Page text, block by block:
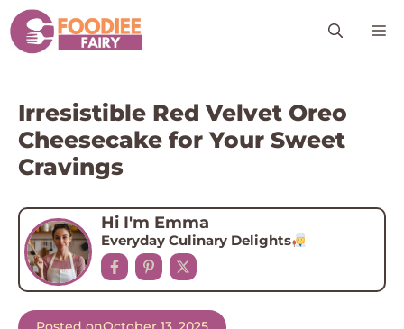
Skip
to
content
Irresistible Red Velvet Oreo
Cheesecake for Your Sweet
Cravings
Hi I'm Emma
Everyday Culinary Delights